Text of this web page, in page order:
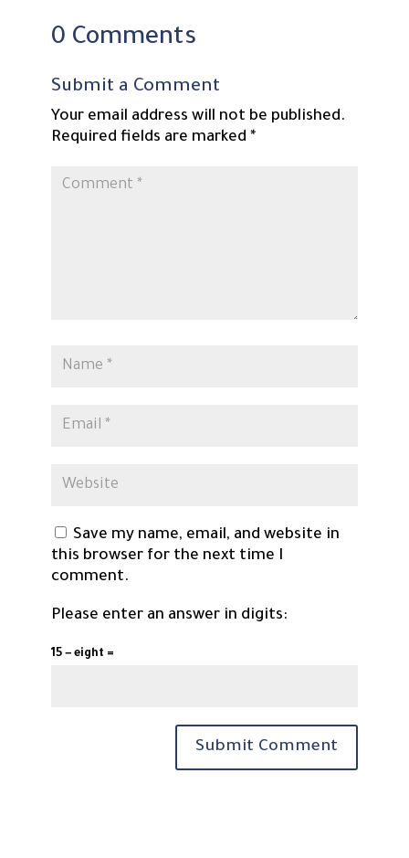
0 Comments
Submit a Comment
Your email address will not be published.
Required fields are marked *
Save my name, email, and website in
this browser for the next time I
comment.
Please enter an answer in digits:
15 − eight =
Submit Comment